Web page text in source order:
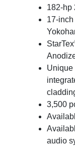
182-hp
17-
StarTex
Unique
3,500
audio